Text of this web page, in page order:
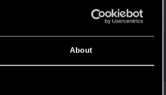
About
RED Points
19